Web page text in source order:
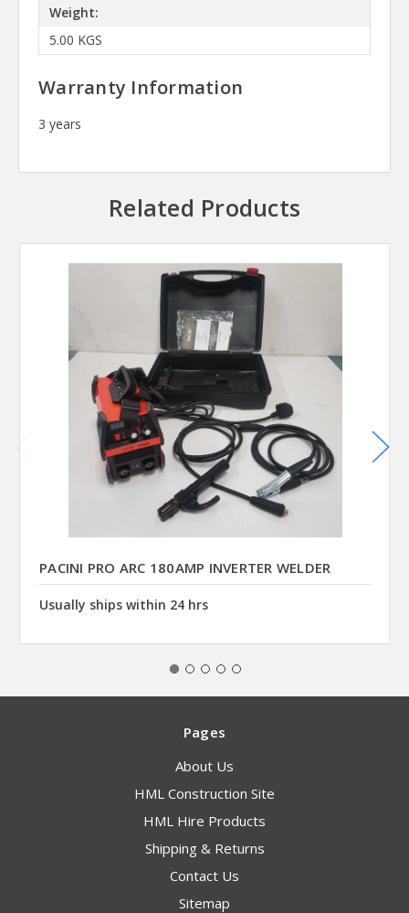
Weight:
5.00 KGS
Warranty Information
3 years
Related Products
PACINI PRO ARC 180AMP INVERTER WELDER
Usually ships within 24 hrs
Pages
About Us
HML Construction Site
HML Hire Products
Shipping & Returns
Contact Us
Sitemap